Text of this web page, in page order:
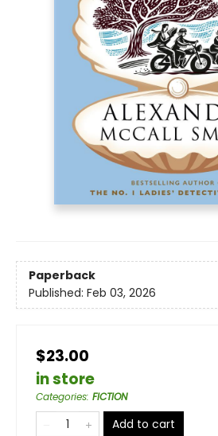
Paperback
Published: Feb 03, 2026
$23.00
in store
Categories: FICTION
Add to cart